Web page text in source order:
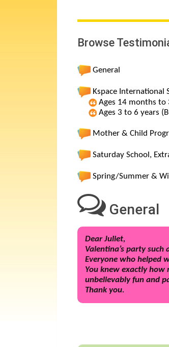
Browse
General
Kspace International
Ages 14 months to
Ages 3 to 6 years
Mother & Child
Saturday School,
Spring/Summer &
General
Dear Juliet,
Valentina’s party
Everyone who helped
You knew exactly
unbelievably fun and
Thank you.